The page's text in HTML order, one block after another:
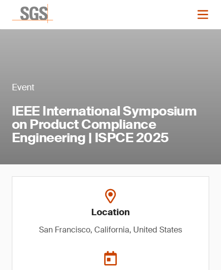
Event
IEEE International Symposium
on Product Compliance
Engineering | ISPCE 2025
Location
San Francisco, California, United States